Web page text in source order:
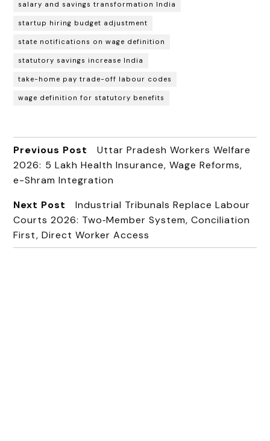
salary and savings transformation India
startup hiring budget adjustment
state notifications on wage definition
statutory savings increase India
take-home pay trade-off labour codes
wage definition for statutory benefits
Previous Post
Uttar Pradesh Workers Welfare
2026: ₹5 Lakh Health Insurance, Wage Reforms,
e-Shram Integration
Next Post
Industrial Tribunals Replace Labour
Courts 2026: Two‑Member System, Conciliation
First, Direct Worker Access